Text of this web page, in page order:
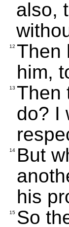
also,
12 Then
him,
13 Then
do? I
14 But
his
15 So